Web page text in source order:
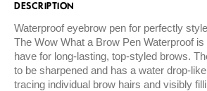
DESCRIPTION
Waterproof eyebrow pen for perfectly
The Wow What a Brow Pen Waterproof
have for long-lasting, top-styled brows.
to be sharpened and has a water drop-
tracing individual brow hairs and visibly